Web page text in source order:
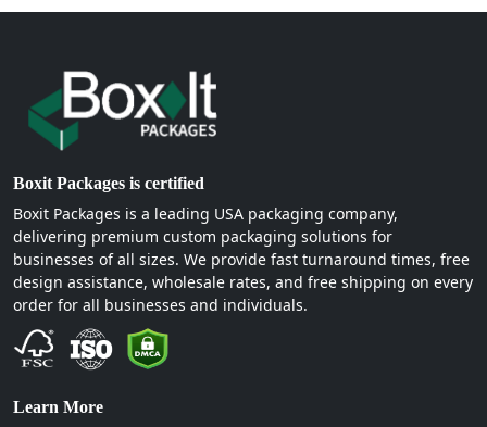
Boxit Packages is certified
Boxit Packages is a leading USA packaging company,
delivering premium custom packaging solutions for
businesses of all sizes. We provide fast turnaround times, free
design assistance, wholesale rates, and free shipping on every
order for all businesses and individuals.
Learn More